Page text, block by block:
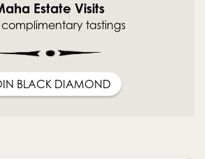
Estate Visits
complimentary tastings
BLACK DIAMOND